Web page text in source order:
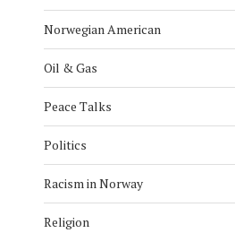
Norwegian American
Oil & Gas
Peace Talks
Politics
Racism in Norway
Religion